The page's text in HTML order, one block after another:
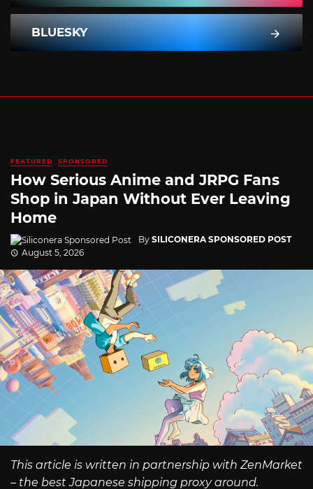
BLUESKY
FEATURED SPONSORED
How Serious Anime and JRPG Fans
Shop in Japan Without Ever Leaving
Home
By SILICONERA SPONSORED POST
August 5, 2026
This article is written in partnership with ZenMarket
– the best Japanese shipping proxy around.